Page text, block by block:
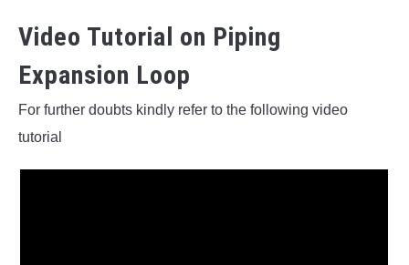
Video Tutorial on Piping
Expansion Loop
For further doubts kindly refer to the following video
tutorial